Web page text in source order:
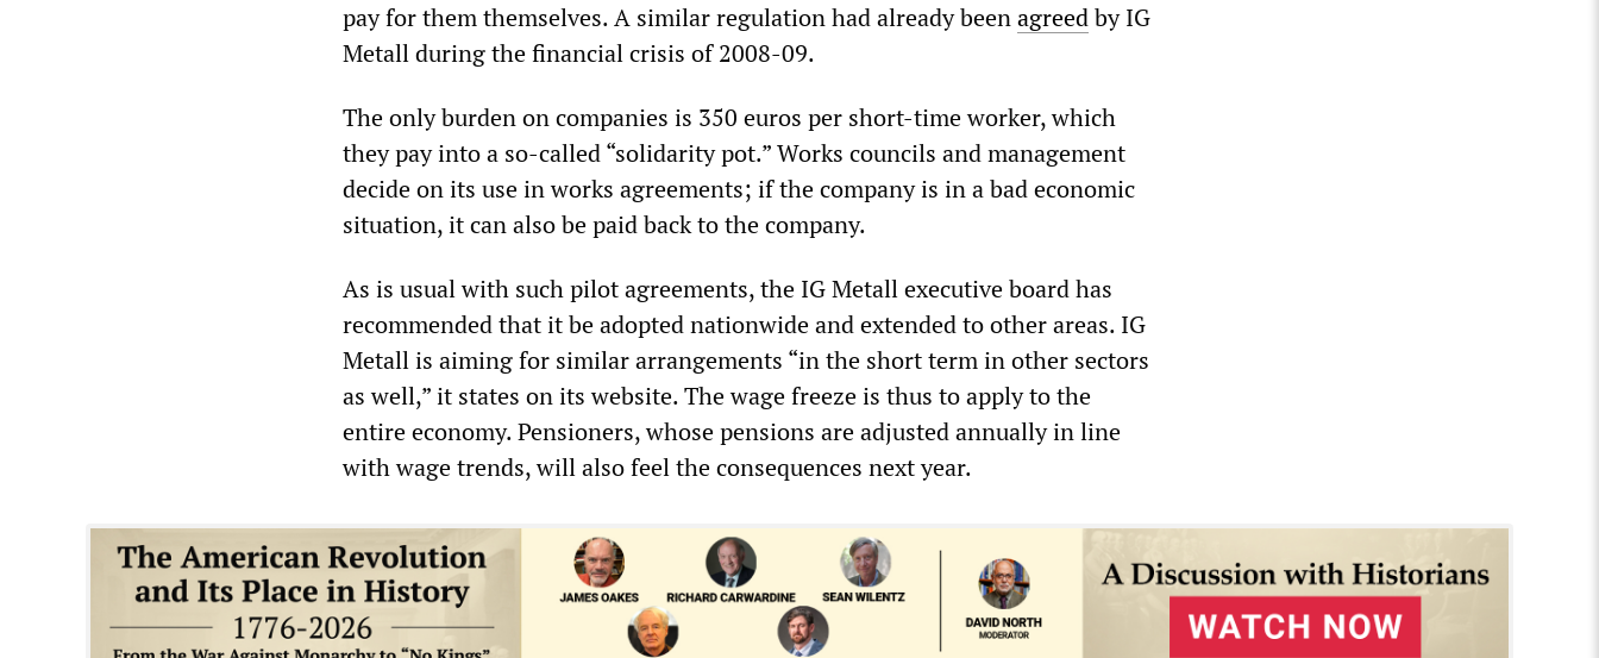
pay for them themselves. A similar regulation had already beenagreedby IG
Metall during the financial crisis of 2008-09.
The only burden on companies is 350 euros per short-time worker, which
they pay into a so-called “solidarity pot.” Works councils and management
decide on its use in works agreements; if the company is in a bad economic
situation, it can also be paid back to the company.
As is usual with such pilot agreements, the IG Metall executive board has
recommended that it be adopted nationwide and extended to other areas. IG
Metall is aiming for similar arrangements “in the short term in other sectors
as well,” it states on its website. The wage freeze is thus to apply to the
entire economy. Pensioners, whose pensions are adjusted annually in line
with wage trends, will also feel the consequences next year.